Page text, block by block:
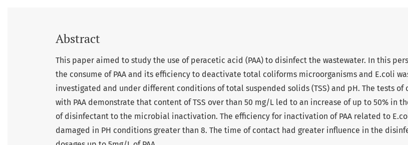
Abstract
This paper aimed to study the use of peracetic acid (PAA) to disinfect the wastewater. In this
the consume of PAA and its efficiency to deactivate total coliforms microorganisms and E.coli
investigated and under different conditions of total suspended solids (TSS) and pH. The tests of
with PAA demonstrate that content of TSS over than 50 mg/L led to an increase of up to 50% in
of disinfectant to the microbial inactivation. The efficiency for inactivation of PAA related to
damaged in PH conditions greater than 8. The time of contact had greater influence in the